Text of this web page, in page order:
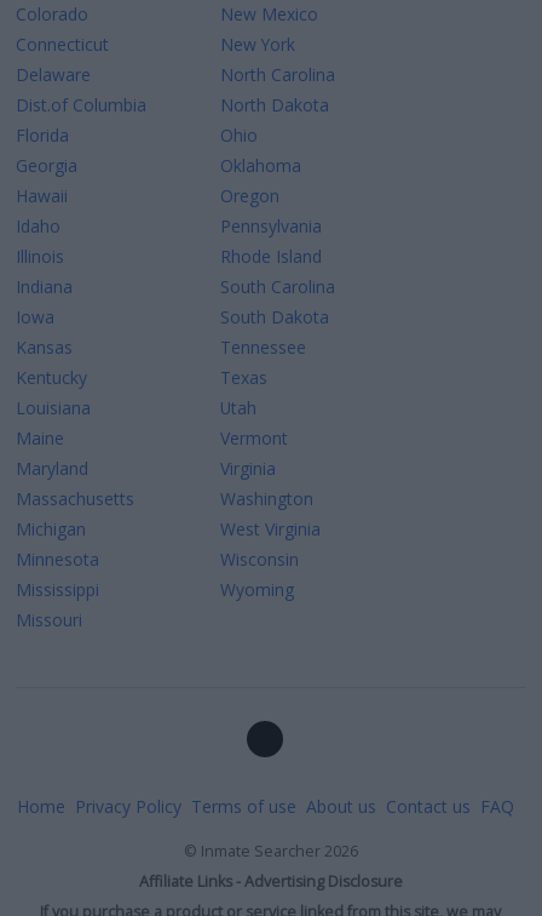
Colorado
Connecticut
Delaware
Dist.of Columbia
Florida
Georgia
Hawaii
Idaho
Illinois
Indiana
Iowa
Kansas
Kentucky
Louisiana
Maine
Maryland
Massachusetts
Michigan
Minnesota
Mississippi
Missouri
New Mexico
New York
North Carolina
North Dakota
Ohio
Oklahoma
Oregon
Pennsylvania
Rhode Island
South Carolina
South Dakota
Tennessee
Texas
Utah
Vermont
Virginia
Washington
West Virginia
Wisconsin
Wyoming
Home Privacy Policy Terms of use About us Contact us FAQ
© Inmate Searcher2026
Affiliate Links - Advertising Disclosure
If you purchase a product or service linked from this site, we may